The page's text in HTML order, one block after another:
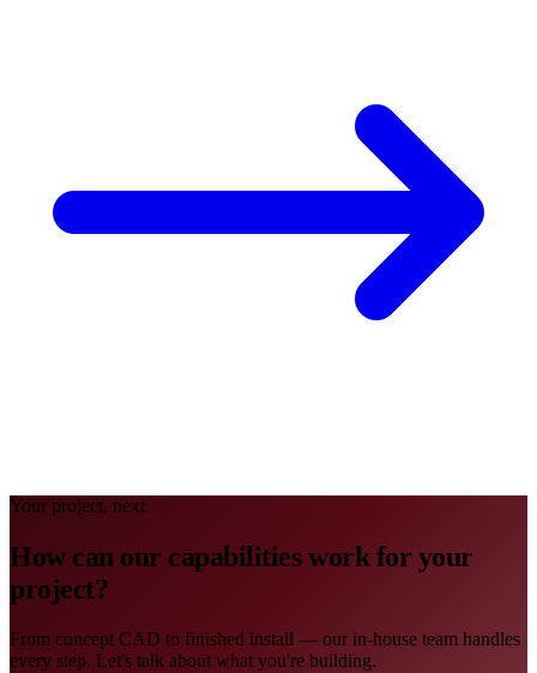
Your project, next
How can our capabilities work for your
project?
From concept CAD to finished install — our in-house team handles
every step. Let's talk about what you're building.